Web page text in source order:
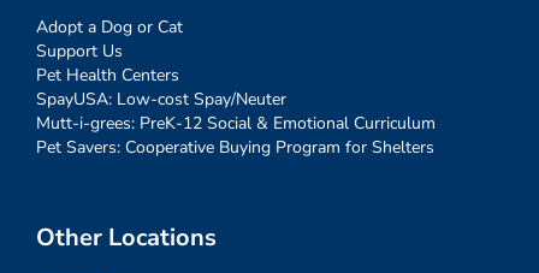
Adopt a Dog or Cat
Support Us
Pet Health Centers
SpayUSA: Low-cost Spay/Neuter
Mutt-i-grees: PreK-12 Social & Emotional Curriculum
Pet Savers: Cooperative Buying Program for Shelters
Other Locations